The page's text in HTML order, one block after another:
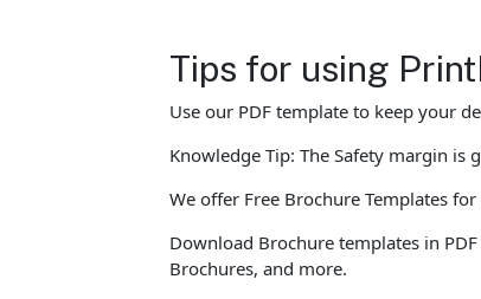
Tips for using
Use our PDF template to keep your
Knowledge Tip: The Safety margin
We offer Free Brochure Templates
Download Brochure templates in
Brochures, and more.